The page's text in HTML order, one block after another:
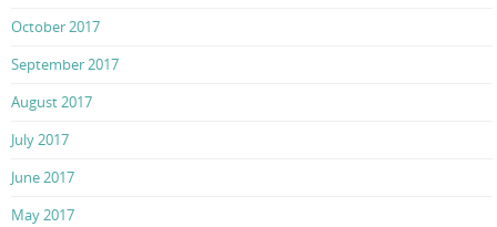
October 2017
September 2017
August 2017
July 2017
June 2017
May 2017